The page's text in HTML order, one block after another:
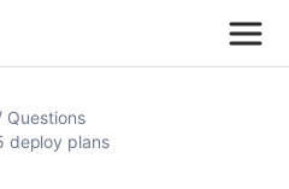
Questions
deploy plans